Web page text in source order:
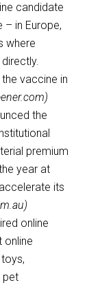
candidate
– in Europe,
where
vaccine in
the
premium
year at
its
online
online
pet